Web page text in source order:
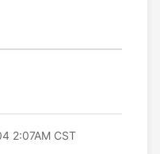
2:07AM CST